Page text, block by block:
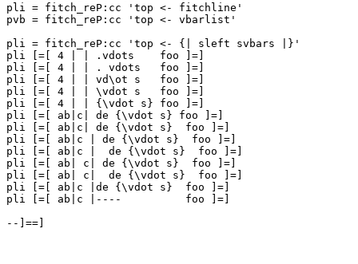
pli = fitch_reP:cc 'top <- fitchline'
pvb = fitch_reP:cc 'top <- vbarlist'
pli = fitch_reP:cc 'top <- {| sleft svbars |}'
pli [=[ 4 | | .vdots    foo ]=]
pli [=[ 4 | | . vdots   foo ]=]
pli [=[ 4 | | vd\ot s   foo ]=]
pli [=[ 4 | | \vdot s   foo ]=]
pli [=[ 4 | | {\vdot s} foo ]=]
pli [=[ ab|c| de {\vdot s} foo ]=]
pli [=[ ab|c| de {\vdot s}  foo ]=]
pli [=[ ab|c | de {\vdot s}  foo ]=]
pli [=[ ab|c |  de {\vdot s}  foo ]=]
pli [=[ ab| c| de {\vdot s}  foo ]=]
pli [=[ ab| c|  de {\vdot s}  foo ]=]
pli [=[ ab|c |de {\vdot s}  foo ]=]
pli [=[ ab|c |----          foo ]=]
--]==]